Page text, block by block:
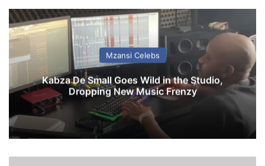
Mzansi Celebs
Kabza De Small Goes Wild in the Studio,
Dropping New Music Frenzy